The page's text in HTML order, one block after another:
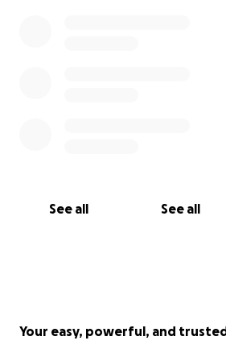
See all See all
Your easy, powerful, and